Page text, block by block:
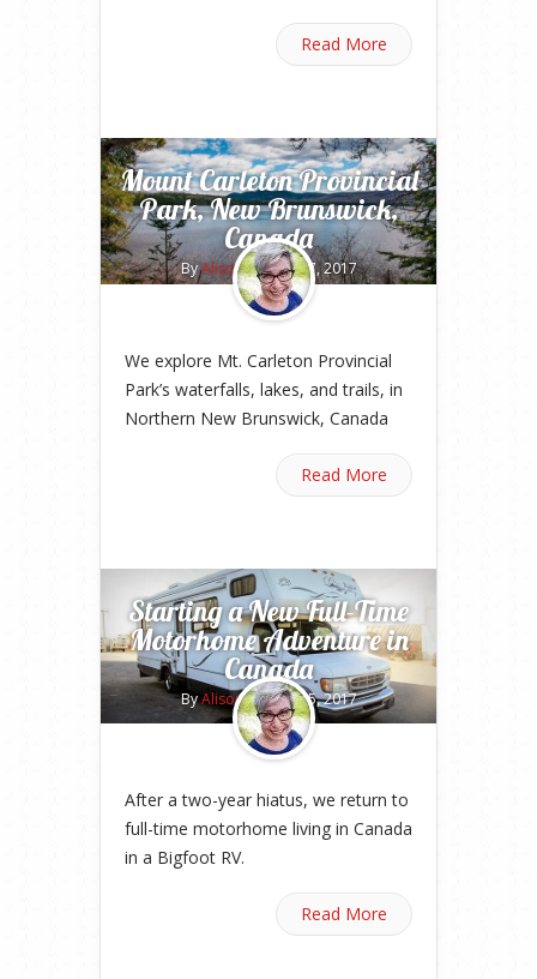
Read More
Mount Carleton Provincial
Park, New Brunswick,
Canada
ByAlisonon May 17, 2017
We explore Mt. Carleton Provincial
Park’s waterfalls, lakes, and trails, in
Northern New Brunswick, Canada
Read More
Starting a New Full-Time
Motorhome Adventure in
Canada
ByAlisonon May 15, 2017
After a two-year hiatus, we return to
full-time motorhome living in Canada
in a Bigfoot RV.
Read More